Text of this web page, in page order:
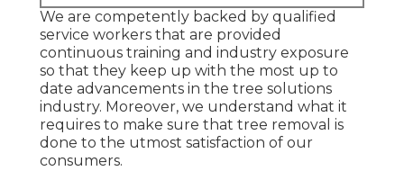
We are competently backed by qualified
service workers that are provided
continuous training and industry exposure
so that they keep up with the most up to
date advancements in the tree solutions
industry. Moreover, we understand what it
requires to make sure that tree removal is
done to the utmost satisfaction of our
consumers.